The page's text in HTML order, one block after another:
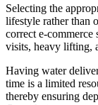
Selecting the
lifestyle rather than
correct e-
visits, heavy lifting,
Having water
time is a limited
thereby ensuring